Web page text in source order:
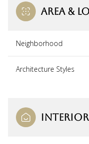
AREA &
Neighborhood
Architecture Styles